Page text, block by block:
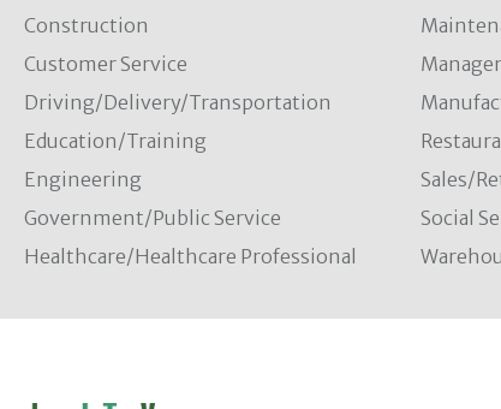
Construction
Customer Service
Driving/Delivery/Transportation
Education/Training
Engineering
Government/Public Service
Healthcare/Healthcare Professional
Sales/
Social